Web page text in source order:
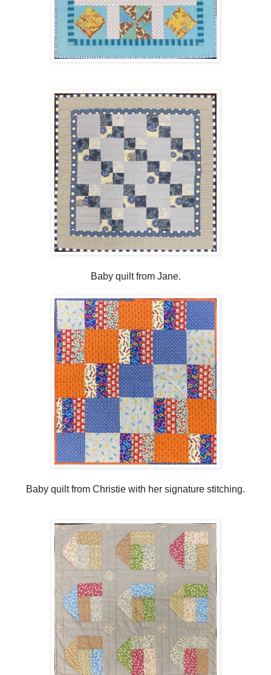
Baby quilt from Jane.
Baby quilt from Christie with her signature stitching.